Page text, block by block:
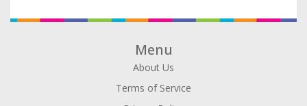
Menu
About Us
Terms of Service